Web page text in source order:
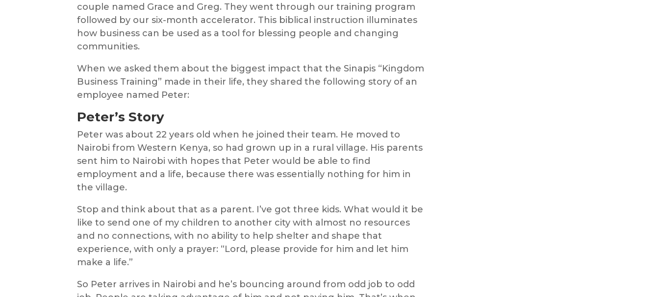
couple named Grace and Greg. They went through our training program
followed by our six-month accelerator. This biblical instruction illuminates
how business can be used as a tool for blessing people and changing
communities.
When we asked them about the biggest impact that the Sinapis “Kingdom
Business Training” made in their life, they shared the following story of an
employee named Peter:
Peter’s Story
Peter was about 22 years old when he joined their team. He moved to
Nairobi from Western Kenya, so had grown up in a rural village. His parents
sent him to Nairobi with hopes that Peter would be able to find
employment and a life, because there was essentially nothing for him in
the village.
Stop and think about that as a parent. I’ve got three kids. What would it be
like to send one of my children to another city with almost no resources
and no connections, with no ability to help shelter and shape that
experience, with only a prayer: “Lord, please provide for him and let him
make a life.”
So Peter arrives in Nairobi and he’s bouncing around from odd job to odd